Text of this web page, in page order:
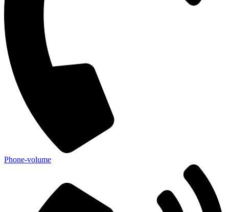
Phone-volume